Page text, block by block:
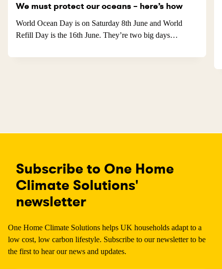
We must protect our oceans – here’s how
World Ocean Day is on Saturday 8th June and World
Refill Day is the 16th June. They’re two big days…
Subscribe to One Home
Climate Solutions'
newsletter
One Home Climate Solutions helps UK households adapt to a
low cost, low carbon lifestyle. Subscribe to our newsletter to be
the first to hear our news and updates.